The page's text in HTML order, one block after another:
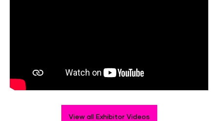
View all Exhibitor Videos